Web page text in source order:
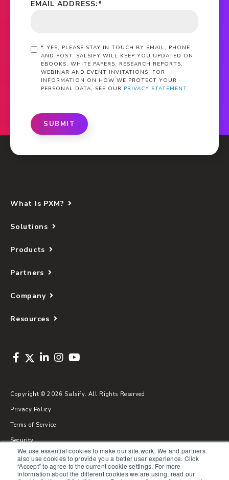
We use essential cookies to make our site work. We and partners
also use cookies to provide you a better user experience. Click
“Accept” to agree to the current cookie settings. For more
information about the different cookies we are using, read our
*
EMAIL ADDRESS:
* YES, PLEASE STAY IN TOUCH BY EMAIL, PHONE
AND POST. SALSIFY WILL KEEP YOU UPDATED ON
EBOOKS, WHITE PAPERS, RESEARCH REPORTS,
WEBINAR AND EVENT INVITATIONS. FOR
INFORMATION ON HOW WE PROTECT YOUR
PERSONAL DATA, SEE OUR PRIVACY STATEMENT
SUBMIT
What Is PXM?
Solutions
Products
Partners
Company
Resources
Copyright © 2026 Salsify. All Rights Reserved
Privacy Policy
Terms of Service
Security
Sitemap
Glossary